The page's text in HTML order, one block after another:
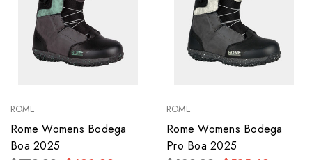
ROME
Rome Womens Bodega
Boa 2025
ROME
Rome Womens Bodega
Pro Boa 2025